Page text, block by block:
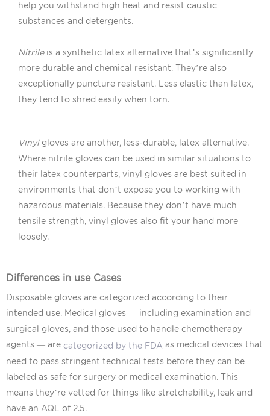
help you withstand high heat and resist caustic
substances and detergents.
Nitrile is a synthetic latex alternative that’s significantly
more durable and chemical resistant. They’re also
exceptionally puncture resistant. Less elastic than latex,
they tend to shred easily when torn.
Vinylgloves are another, less-durable, latex alternative.
Where nitrile gloves can be used in similar situations to
their latex counterparts, vinyl gloves are best suited in
environments that don’t expose you to working with
hazardous materials. Because they don’t have much
tensile strength, vinyl gloves also fit your hand more
loosely.
Differences in use Cases
Disposable gloves are categorized according to their
intended use. Medical gloves — including examination and
surgical gloves, and those used to handle chemotherapy
agents — are categorized by the FDA as medical devices that
need to pass stringent technical tests before they can be
labeled as safe for surgery or medical examination. This
means they’re vetted for things like stretchability, leak and
have an AQL of 2.5.